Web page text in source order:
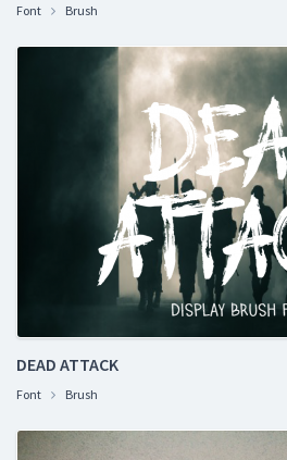
Font Brush
DEAD ATTACK
Font Brush